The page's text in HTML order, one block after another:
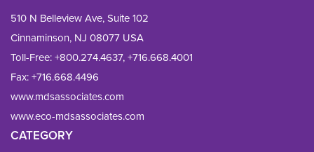
510 N Belleview Ave, Suite 102
Cinnaminson, NJ 08077 USA
Toll-Free:+800.274.4637,+716.668.4001
Fax: +716.668.4496
www.mdsassociates.com
www.eco-mdsassociates.com
CATEGORY